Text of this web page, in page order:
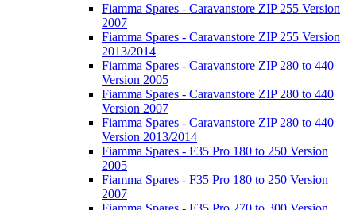
Fiamma Spares - Caravanstore ZIP 255 Version
2007
Fiamma Spares - Caravanstore ZIP 255 Version
2013/2014
Fiamma Spares - Caravanstore ZIP 280 to 440
Version 2005
Fiamma Spares - Caravanstore ZIP 280 to 440
Version 2007
Fiamma Spares - Caravanstore ZIP 280 to 440
Version 2013/2014
Fiamma Spares - F35 Pro 180 to 250 Version
2005
Fiamma Spares - F35 Pro 180 to 250 Version
2007